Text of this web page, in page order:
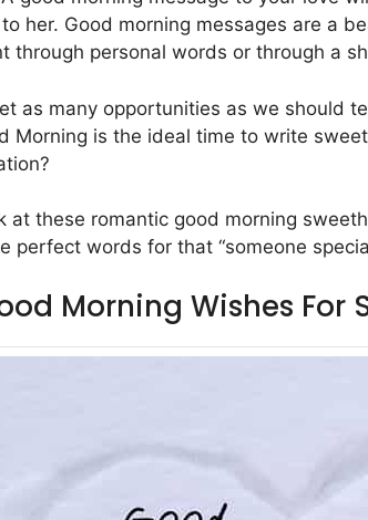
her. Good morning messages are a
through personal words or through a
as many opportunities as we should
Morning is the ideal time to write
at these romantic good morning
perfect words for that “someone
Morning Wishes For